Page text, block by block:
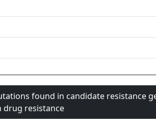
found in candidate resistance
drug resistance